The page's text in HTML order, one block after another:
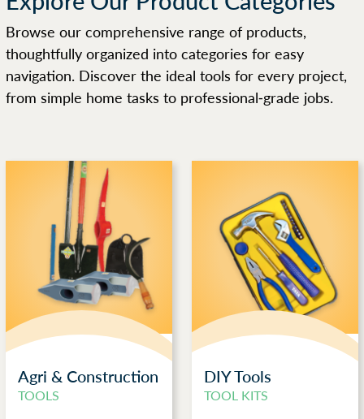
Browse our comprehensive range of products,
thoughtfully organized into categories for easy
navigation. Discover the ideal tools for every project,
from simple home tasks to professional-grade jobs.
Agri & Construction
TOOLS
DIY Tools
TOOL KITS